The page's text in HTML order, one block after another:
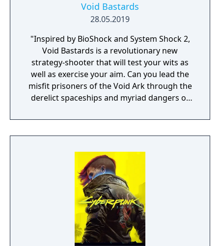
Void Bastards
28.05.2019
"Inspired by BioShock and System Shock 2,
Void Bastards is a revolutionary new
strategy-shooter that will test your wits as
well as exercise your aim. Can you lead the
misfit prisoners of the Void Ark through the
derelict spaceships and myriad dangers of